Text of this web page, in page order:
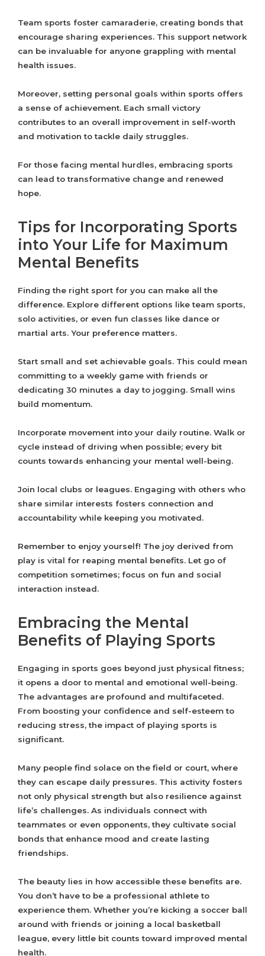
Team sports foster camaraderie, creating bonds that
encourage sharing experiences. This support network
can be invaluable for anyone grappling with mental
health issues.
Moreover, setting personal goals within sports offers
a sense of achievement. Each small victory
contributes to an overall improvement in self-worth
and motivation to tackle daily struggles.
For those facing mental hurdles, embracing sports
can lead to transformative change and renewed
hope.
Tips for Incorporating Sports
into Your Life for Maximum
Mental Benefits
Finding the right sport for you can make all the
difference. Explore different options like team sports,
solo activities, or even fun classes like dance or
martial arts. Your preference matters.
Start small and set achievable goals. This could mean
committing to a weekly game with friends or
dedicating 30 minutes a day to jogging. Small wins
build momentum.
Incorporate movement into your daily routine. Walk or
cycle instead of driving when possible; every bit
counts towards enhancing your mental well-being.
Join local clubs or leagues. Engaging with others who
share similar interests fosters connection and
accountability while keeping you motivated.
Remember to enjoy yourself! The joy derived from
play is vital for reaping mental benefits. Let go of
competition sometimes; focus on fun and social
interaction instead.
Embracing the Mental
Benefits of Playing Sports
Engaging in sports goes beyond just physical fitness;
it opens a door to mental and emotional well-being.
The advantages are profound and multifaceted.
From boosting your confidence and self-esteem to
reducing stress, the impact of playing sports is
significant.
Many people find solace on the field or court, where
they can escape daily pressures. This activity fosters
not only physical strength but also resilience against
life’s challenges. As individuals connect with
teammates or even opponents, they cultivate social
bonds that enhance mood and create lasting
friendships.
The beauty lies in how accessible these benefits are.
You don’t have to be a professional athlete to
experience them. Whether you’re kicking a soccer ball
around with friends or joining a local basketball
league, every little bit counts toward improved mental
health.